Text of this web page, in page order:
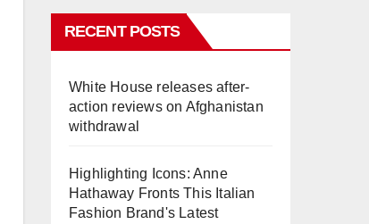
RECENT POSTS
White House releases after-
action reviews on Afghanistan
withdrawal
Highlighting Icons: Anne
Hathaway Fronts This Italian
Fashion Brand's Latest